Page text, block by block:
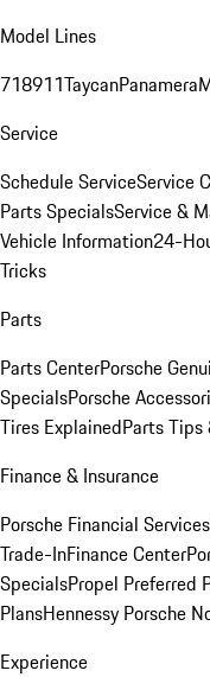
Model Lines
718911TaycanPanamera
Service
Schedule ServiceService
Parts SpecialsService &
Vehicle Information24-
Tricks
Parts
Parts CenterPorsche
SpecialsPorsche
Tires ExplainedParts Tips
Finance & Insurance
Porsche Financial
Trade-InFinance Center
SpecialsPropel Preferred
PlansHennessy Porsche
Experience